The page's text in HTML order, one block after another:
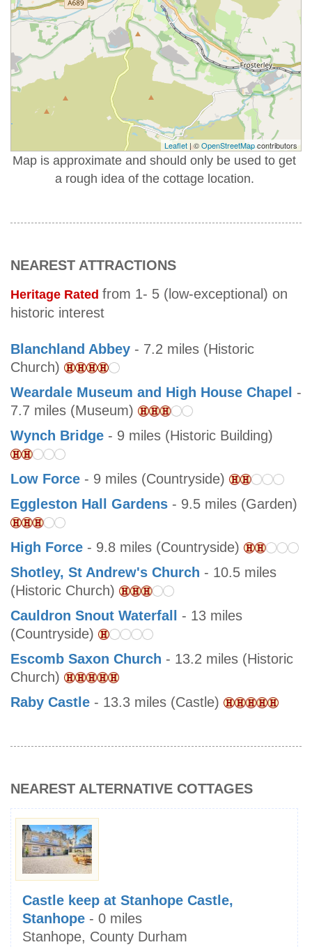
Leaflet | ©OpenStreetMapcontributors
Map is approximate and should only be used to get
a rough idea of the cottage location.
NEAREST ATTRACTIONS
Heritage Rated from 1- 5 (low-exceptional) on
historic interest
Blanchland Abbey - 7.2 miles (Historic
Church)
Weardale Museum and High House Chapel -
7.7 miles (Museum)
Wynch Bridge - 9 miles (Historic Building)
Low Force - 9 miles (Countryside)
Eggleston Hall Gardens - 9.5 miles (Garden)
High Force - 9.8 miles (Countryside)
Shotley, St Andrew's Church - 10.5 miles
(Historic Church)
Cauldron Snout Waterfall
- 13 miles
(Countryside)
Escomb Saxon Church - 13.2 miles (Historic
Church)
Raby Castle - 13.3 miles (Castle)
NEAREST ALTERNATIVE COTTAGES
Castle keep at Stanhope Castle,
Stanhope - 0 miles
Stanhope, County Durham